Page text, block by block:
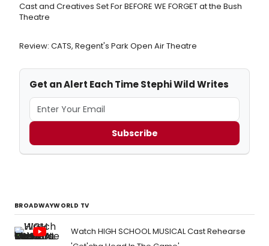
Cast and Creatives Set For BEFORE WE FORGET at the Bush
Theatre
Review: CATS, Regent's Park Open Air Theatre
Get an Alert Each Time Stephi Wild Writes
Subscribe
BROADWAYWORLD TV
Watch HIGH SCHOOL MUSICAL Cast Rehearse